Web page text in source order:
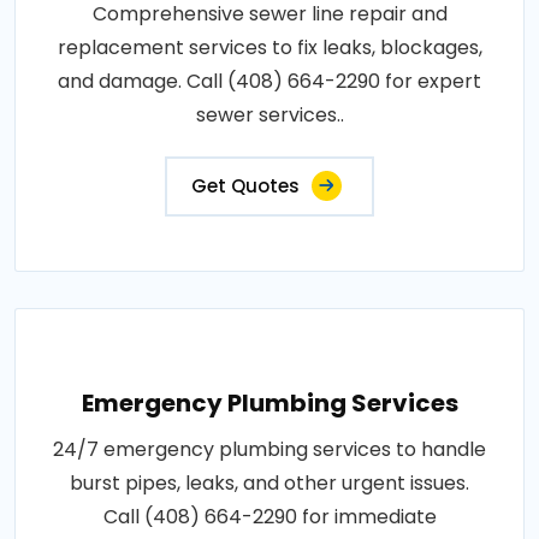
Comprehensive sewer line repair and
replacement services to fix leaks, blockages,
and damage. Call (408) 664-2290 for expert
sewer services..
Get Quotes
Emergency Plumbing Services
24/7 emergency plumbing services to handle
burst pipes, leaks, and other urgent issues.
Call (408) 664-2290 for immediate